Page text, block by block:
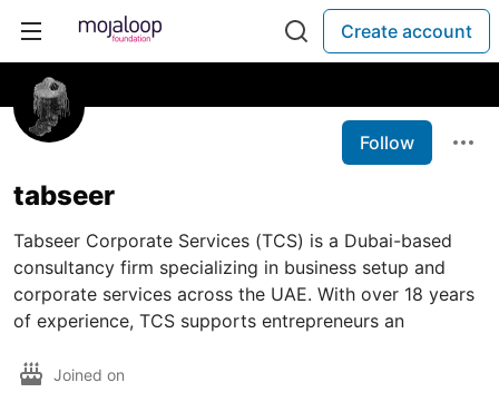
Create account
Follow
tabseer
Tabseer Corporate Services (TCS) is a Dubai-based
consultancy firm specializing in business setup and
corporate services across the UAE. With over 18 years
of experience, TCS supports entrepreneurs an
Joined on